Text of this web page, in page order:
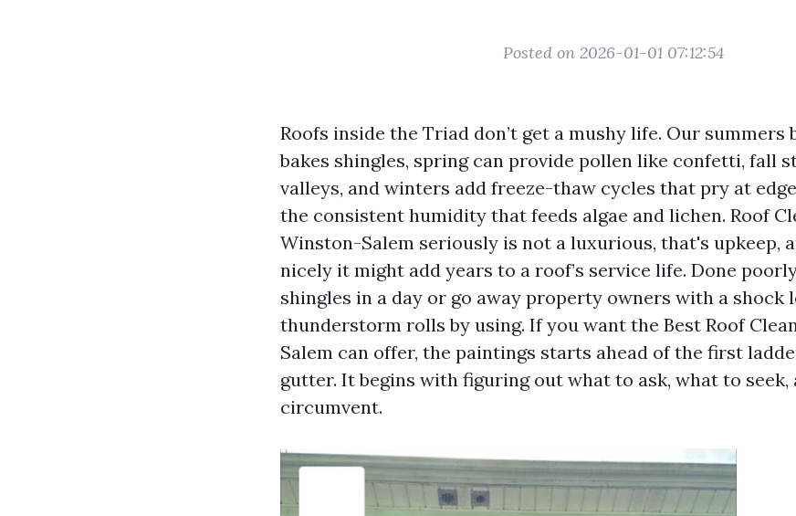
Posted on 2026-01-01 07:12:54
Roofs inside the Triad don’t get a mushy life. Our summers
bakes shingles, spring can provide pollen like confetti, fall
valleys, and winters add freeze-thaw cycles that pry at
the consistent humidity that feeds algae and lichen. Roof
Winston-Salem seriously is not a luxurious, that's upkeep,
nicely it might add years to a roof’s service life. Done
shingles in a day or go away property owners with a shock
thunderstorm rolls by using. If you want the Best Roof
Salem can offer, the paintings starts ahead of the first
gutter. It begins with figuring out what to ask, what to seek,
circumvent.